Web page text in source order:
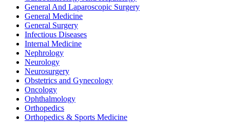
General And Laparoscopic Surgery
General Medicine
General Surgery
Infectious Diseases
Internal Medicine
Nephrology
Neurology
Neurosurgery
Obstetrics and Gynecology
Oncology
Ophthalmology
Orthopedics
Orthopedics & Sports Medicine